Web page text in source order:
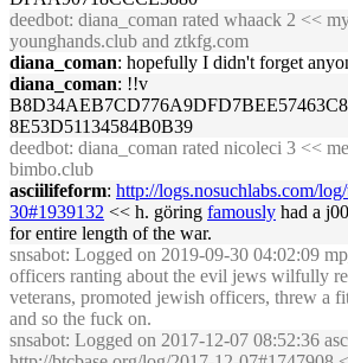
deedbot: diana_coman rated whaack 2 <<
younghands.club and ztkfg.com
diana_coman: hopefully I didn't forget
diana_coman: !!v
8E53D51134584B0B39
deedbot: diana_coman rated nicoleci 3 <<
bimbo.club
asciilifeform: http://logs.nosuchlabs.com/
30#1939132 << h. göring famously had a
for entire length of the war.
snsabot: Logged on 2019-09-30 04:02:09
officers ranting about the evil jews wilfully
veterans, promoted jewish officers, threw a
and so the fuck on.
snsabot: Logged on 2017-12-07 08:52:36